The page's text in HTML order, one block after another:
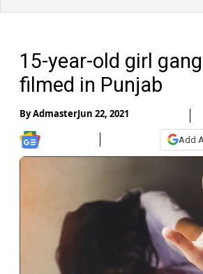
15-year-old girl
filmed in Punjab
ByAdmasterJun 22, 2021
Add